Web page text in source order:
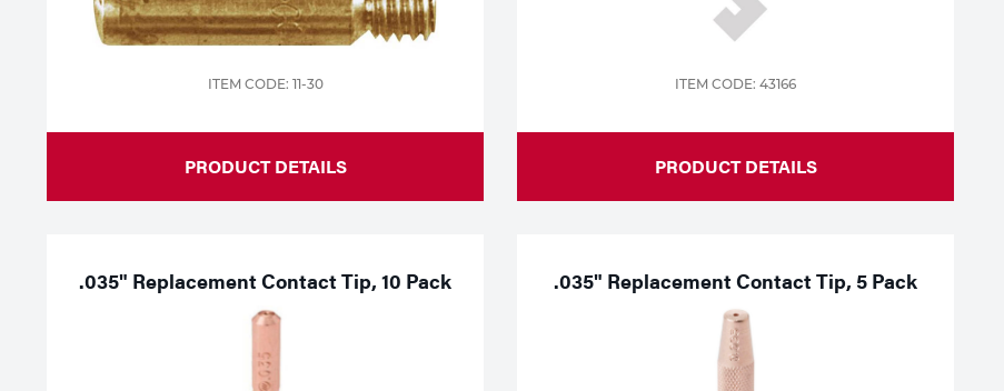
ITEM CODE: 11-30
PRODUCT DETAILS
ITEM CODE: 43166
PRODUCT DETAILS
.035" Replacement Contact Tip, 10 Pack .035" Replacement Contact Tip, 5 Pack